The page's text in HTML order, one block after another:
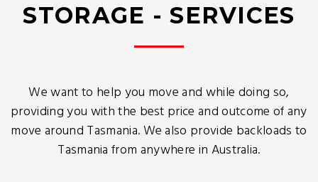
STORAGE - SERVICES
We want to help you move and while doing so,
providing you with the best price and outcome of any
move around Tasmania. We also provide backloads to
Tasmania from anywhere in Australia.